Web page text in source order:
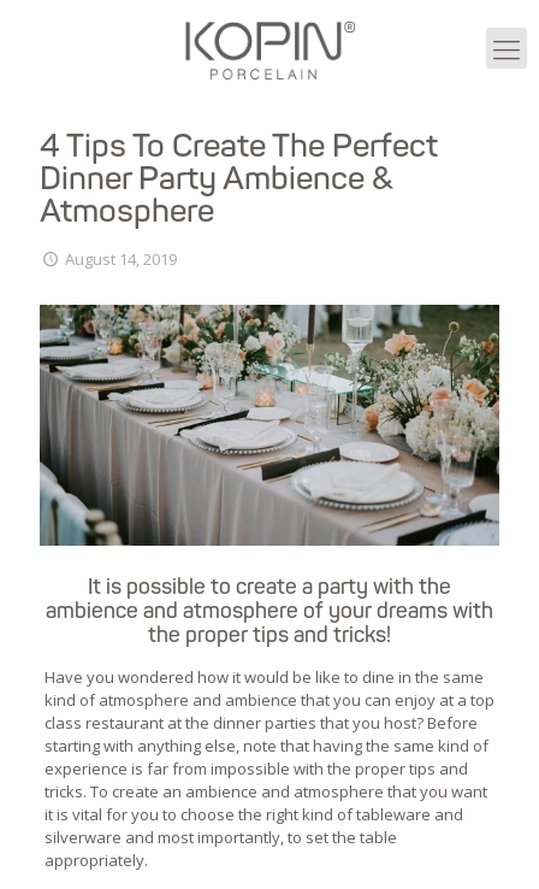
4 Tips To Create The Perfect
Dinner Party Ambience &
Atmosphere
August 14, 2019
It is possible to create a party with the
ambience and atmosphere of your dreams with
the proper tips and tricks!
Have you wondered how it would be like to dine in the same
kind of atmosphere and ambience that you can enjoy at a top
class restaurant at the dinner parties that you host? Before
starting with anything else, note that having the same kind of
experience is far from impossible with the proper tips and
tricks. To create an ambience and atmosphere that you want
it is vital for you to choose the right kind of tableware and
silverware and most importantly, to set the table
appropriately.